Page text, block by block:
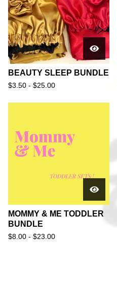
BEAUTY SLEEP BUNDLE
$3.50 - $25.00
MOMMY & ME TODDLER
BUNDLE
$8.00 - $23.00